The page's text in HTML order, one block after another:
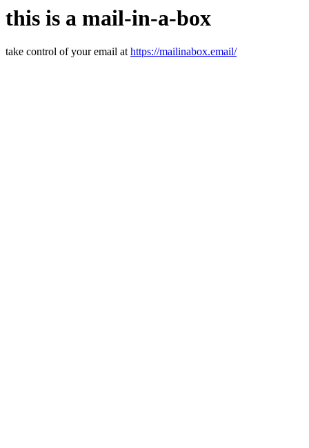
this is a mail-in-a-box
take control of your email athttps://mailinabox.email/